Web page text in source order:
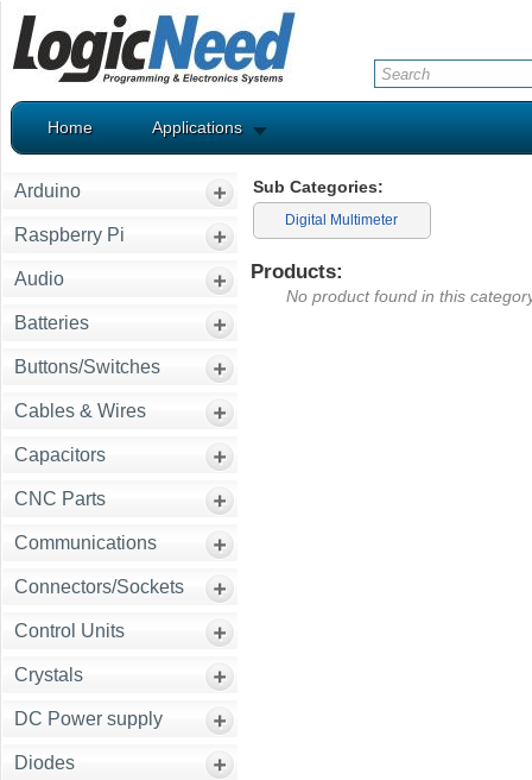
Home Applications
Arduino
Raspberry Pi
Audio
Batteries
Buttons/Switches
Cables & Wires
Capacitors
CNC Parts
Communications
Connectors/Sockets
Control Units
Crystals
DC Power supply
Diodes
Sub Categories:
Digital Multimeter
Products:
No product found in this